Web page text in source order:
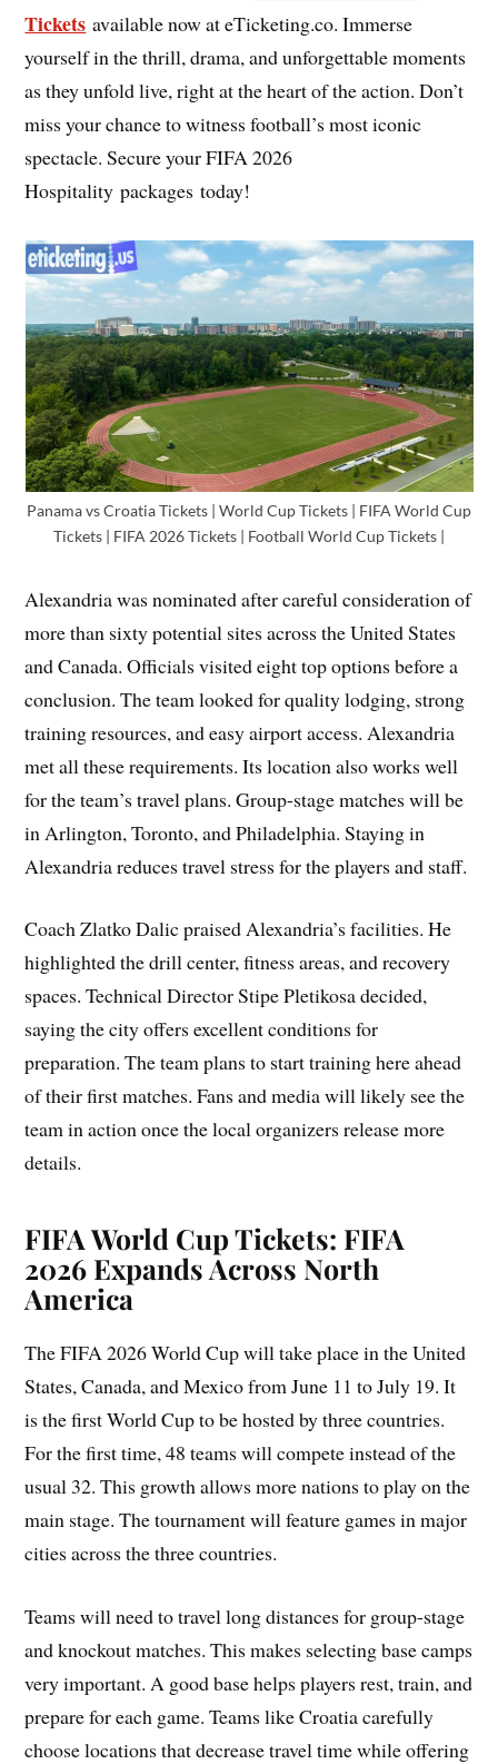
Tickets available now at eTicketing.co. Immerse
yourself in the thrill, drama, and unforgettable moments
as they unfold live, right at the heart of the action. Don’t
miss your chance to witness football’s most iconic
spectacle. Secure your FIFA 2026
Hospitality packages today!
Panama vs Croatia Tickets | World Cup Tickets | FIFA World Cup
Tickets | FIFA 2026 Tickets | Football World Cup Tickets |
Alexandria was nominated after careful consideration of
more than sixty potential sites across the United States
and Canada. Officials visited eight top options before a
conclusion. The team looked for quality lodging, strong
training resources, and easy airport access. Alexandria
met all these requirements. Its location also works well
for the team’s travel plans. Group-stage matches will be
in Arlington, Toronto, and Philadelphia. Staying in
Alexandria reduces travel stress for the players and staff.
Coach Zlatko Dalic praised Alexandria’s facilities. He
highlighted the drill center, fitness areas, and recovery
spaces. Technical Director Stipe Pletikosa decided,
saying the city offers excellent conditions for
preparation. The team plans to start training here ahead
of their first matches. Fans and media will likely see the
team in action once the local organizers release more
details.
FIFA World Cup Tickets: FIFA
2026 Expands Across North
America
The FIFA 2026 World Cup will take place in the United
States, Canada, and Mexico from June 11 to July 19. It
is the first World Cup to be hosted by three countries.
For the first time, 48 teams will compete instead of the
usual 32. This growth allows more nations to play on the
main stage. The tournament will feature games in major
cities across the three countries.
Teams will need to travel long distances for group-stage
and knockout matches. This makes selecting base camps
very important. A good base helps players rest, train, and
prepare for each game. Teams like Croatia carefully
choose locations that decrease travel time while offering